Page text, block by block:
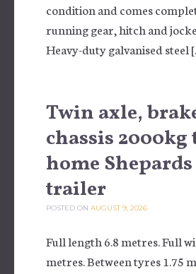
condition and comes
running gear, hitch and
Heavy-duty galvanised steel
Twin axle,
chassis
home
trailer
POSTED ON AUGUST 9, 2026
Full length 6.8 metres. Full
metres. Between tyres 1.75